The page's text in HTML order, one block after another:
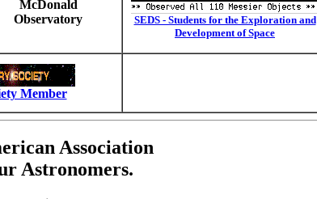
McDonald
Observatory
SEDS - Students for the Exploration and
Development of Space
Member
Association
Astronomers.